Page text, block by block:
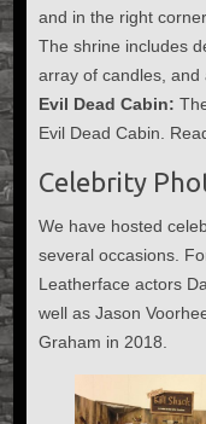
and in the right
The shrine includes
array of candles,
Evil Dead Cabin:
Evil Dead Cabin.
Celebrity
We have hosted
several occasions.
Leatherface actors
well as Jason
Graham in 2018.